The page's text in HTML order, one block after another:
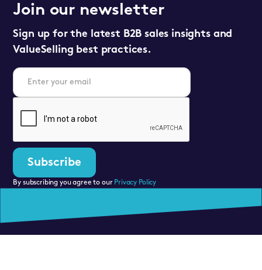
Join our newsletter
Sign up for the latest B2B sales insights and
ValueSelling best practices.
By subscribing you agree to our Privacy Policy